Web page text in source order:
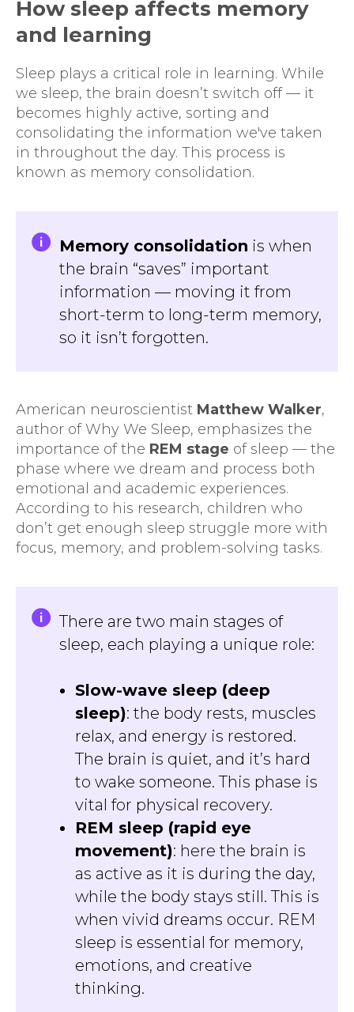
How sleep affects memory
and learning
Sleep plays a critical role in learning. While
we sleep, the brain doesn’t switch off — it
becomes highly active, sorting and
consolidating the information we've taken
in throughout the day. This process is
known as memory consolidation.
Memory consolidation is when
the brain “saves” important
information — moving it from
short-term to long-term memory,
so it isn’t forgotten.
American neuroscientist Matthew Walker,
author of Why We Sleep, emphasizes the
importance of the REM stage of sleep — the
phase where we dream and process both
emotional and academic experiences.
According to his research, children who
don’t get enough sleep struggle more with
focus, memory, and problem-solving tasks.
There are two main stages of
sleep, each playing a unique role:
Slow-wave sleep (deep
sleep): the body rests, muscles
relax, and energy is restored.
The brain is quiet, and it’s hard
to wake someone. This phase is
vital for physical recovery.
REM sleep (rapid eye
movement): here the brain is
as active as it is during the day,
while the body stays still. This is
when vivid dreams occur. REM
sleep is essential for memory,
emotions, and creative
thinking.